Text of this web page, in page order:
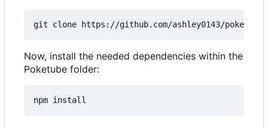
Now, install the needed dependencies within the
Poketube folder: